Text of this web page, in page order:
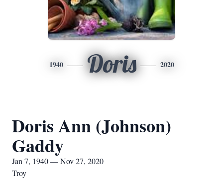
1940 Doris 2020
Doris Ann (Johnson)
Gaddy
Jan 7, 1940 — Nov 27, 2020
Troy